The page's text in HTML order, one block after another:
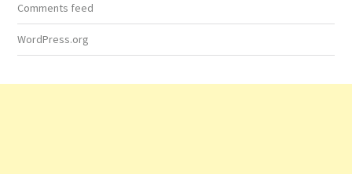
Comments feed
WordPress.org